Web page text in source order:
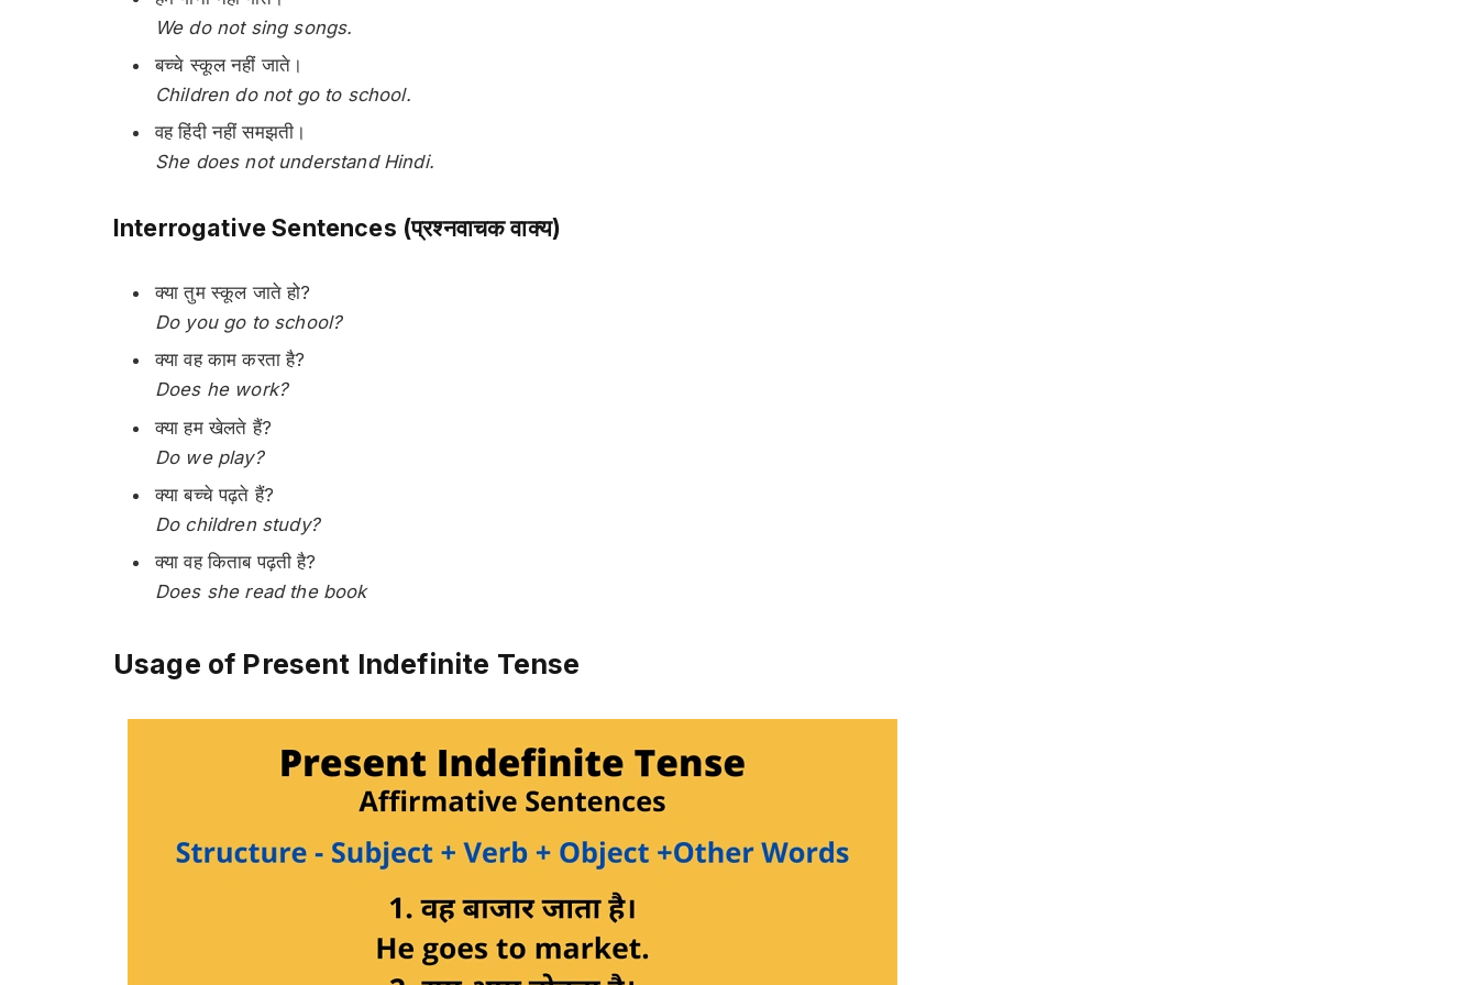
We do not sing songs.
बच्चे स्कूल नहीं जाते।
Children do not go to school.
वह हिंदी नहीं समझती।
She does not understand Hindi.
Interrogative Sentences (प्रश्नवाचक वाक्य)
क्या तुम स्कूल जाते हो?
Do you go to school?
क्या वह काम करता है?
Does he work?
क्या हम खेलते हैं?
Do we play?
क्या बच्चे पढ़ते हैं?
Do children study?
क्या वह किताब पढ़ती है?
Does she read the book
Usage of Present Indefinite Tense